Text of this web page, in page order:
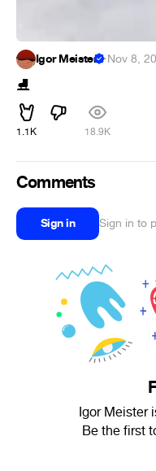
Igor Meister ·Nov 8,
⛸
1.1K 18.9K
Comments
Sign in Sign in to
Igor Meister
Be the first